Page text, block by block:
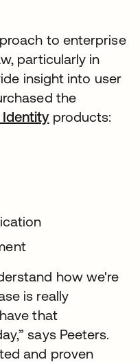
to enterprise
particularly in
insight into user
the
products:
how we're
is really
that
says Peeters.
and proven